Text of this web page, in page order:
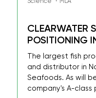
CLEARWATER
POSITIONING
The largest fish
and distributor in
Seafoods. As will
company's A-class